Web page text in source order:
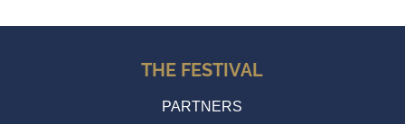
THE FESTIVAL
PARTNERS